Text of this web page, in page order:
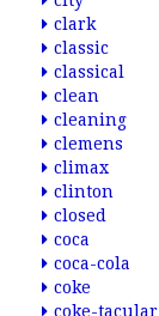
clark
classic
classical
clean
cleaning
clemens
climax
clinton
closed
coca
coca-cola
coke
coke-tacular